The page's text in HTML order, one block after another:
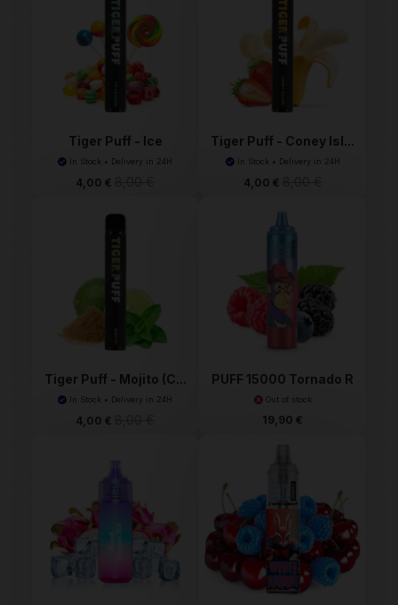
Tiger Puff - Ice
Bonbo...
In Stock • Delivery in 24H
4,00 €
Tiger Puff - Coney Isl...
In Stock • Delivery in 24H
4,00 €
Tiger Puff - Mojito (C...
In Stock • Delivery in 24H
4,00 €
PUFF 15000 Tornado R
a...
Out of stock
19,90 €